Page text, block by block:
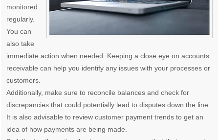
monitored
regularly.
You can
also take
immediate action when needed. Keeping a close eye on accounts
receivable can help you identify any issues with your processes or
customers.
Additionally, make sure to reconcile balances and check for
discrepancies that could potentially lead to disputes down the line.
It is also advisable to review customer payment trends to get an
idea of how payments are being made.